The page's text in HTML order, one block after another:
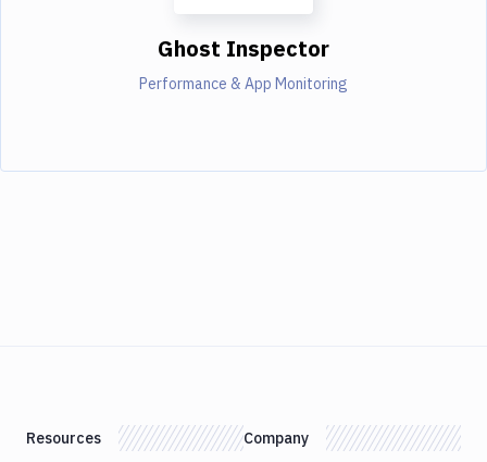
Ghost Inspector
Performance & App Monitoring
Resources Company